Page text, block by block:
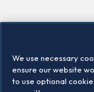
We use necessary
ensure our website
to use optional